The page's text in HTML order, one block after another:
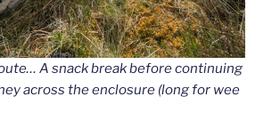
A snack break before continuing
across the enclosure (long for wee